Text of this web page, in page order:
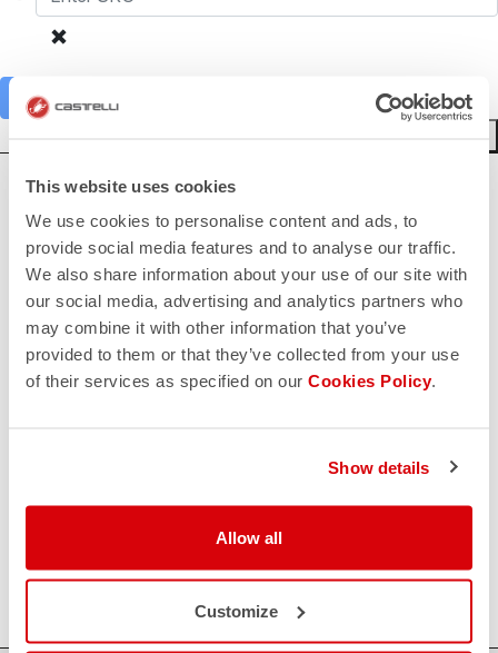
This website uses cookies
We use cookies to personalise content and ads, to
provide social media features and to analyse our traffic.
We also share information about your use of our site with
our social media, advertising and analytics partners who
may combine it with other information that you’ve
provided to them or that they’ve collected from your use
of their services as specified on our Cookies Policy.
Show details
Allow all
Customize
Add to cart
HOW CAN WE HELP?
If you have any questions or need support, please contact us
email
CONTACT US
Do you have a question for us?
Contact our Customer Service
Click here
FAQ
Do you have any other questions?
Click here